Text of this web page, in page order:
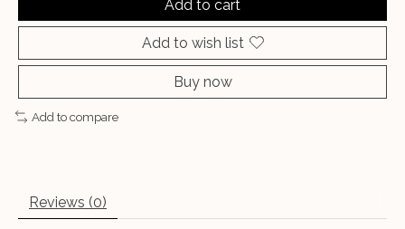
Add to cart
Add to wish list
Buy now
Add to compare
Reviews (0)